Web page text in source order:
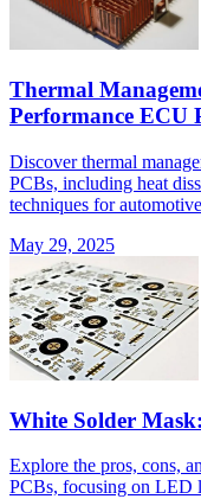
Thermal
Performance ECU
Discover thermal
PCBs, including heat
techniques for
May 29, 2025
White Solder
Explore the pros, cons,
PCBs, focusing on LED